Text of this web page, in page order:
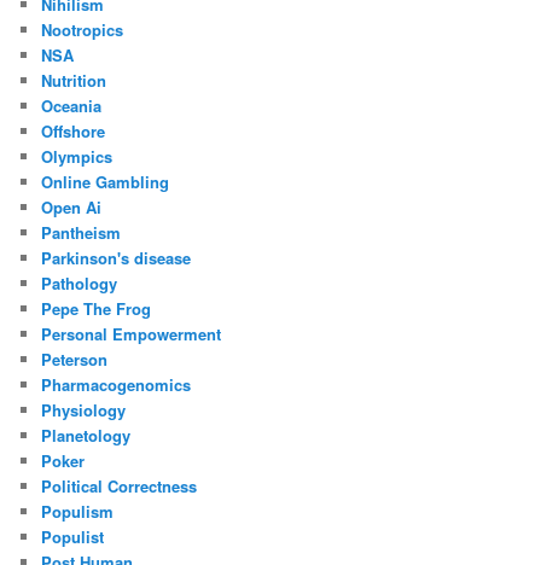
Nootropics
NSA
Nutrition
Oceania
Offshore
Olympics
Online Gambling
Open Ai
Pantheism
Parkinson's disease
Pathology
Pepe The Frog
Personal Empowerment
Peterson
Pharmacogenomics
Physiology
Planetology
Poker
Political Correctness
Populism
Populist